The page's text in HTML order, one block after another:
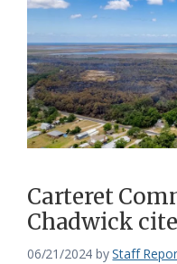
Carteret
Chadwick
06/21/2024 byStaff